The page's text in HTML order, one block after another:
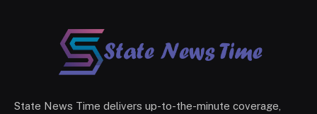
State News Time delivers up-to-the-minute coverage,